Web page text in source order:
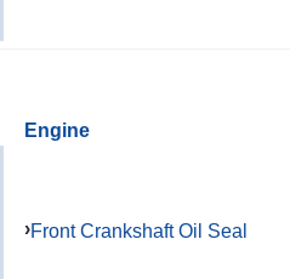
Engine
Front Crankshaft Oil Seal